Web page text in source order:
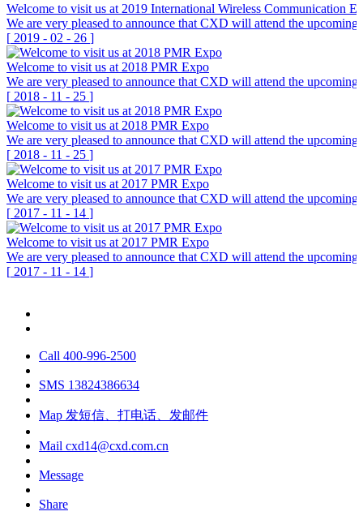
Welcome to visit us at 2019 International Wireless Communication
We are very pleased to announce that CXD will attend the
[ 2019 - 02 - 26 ]
Welcome to visit us at 2018 PMR Expo
We are very pleased to announce that CXD will attend the
[ 2018 - 11 - 25 ]
Welcome to visit us at 2018 PMR Expo
We are very pleased to announce that CXD will attend the
[ 2018 - 11 - 25 ]
Welcome to visit us at 2017 PMR Expo
We are very pleased to announce that CXD will attend the
[ 2017 - 11 - 14 ]
Welcome to visit us at 2017 PMR Expo
We are very pleased to announce that CXD will attend the
[ 2017 - 11 - 14 ]
Call 400-996-2500
SMS 13824386634
Map 发短信、打电话、发邮件
Mail cxd14@cxd.com.cn
Message
Share